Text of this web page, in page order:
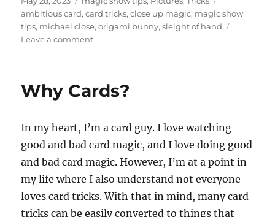
on
ambitious card,card tricks,close up magic, magic show
tips, michael close,origami bunny,sleight of hand
Leave a commenton
You’re
Why Cards?
In my heart, I’m a card guy. I love watching
good and bad card magic, and I love doing good
and bad card magic. However, I’m at a point in
my life where I also understand not everyone
loves card tricks. With that in mind, many card
tricks can be easily converted to things that